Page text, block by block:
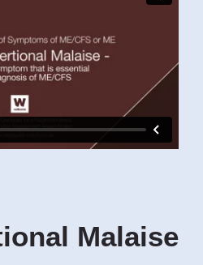
Malaise